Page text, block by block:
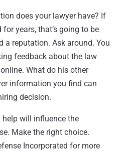
does your lawyer have? If
for years, that’s going to be
a reputation. Ask around. You
feedback about the law
What do his other
information you find can
decision.
will influence the
Make the right choice.
Incorporated for more